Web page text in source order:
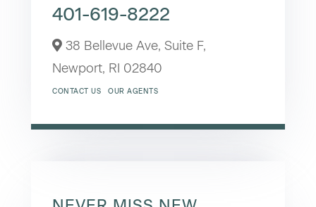
401-619-8222
38 Bellevue Ave, Suite F,
Newport, RI 02840
CONTACT US OUR AGENTS